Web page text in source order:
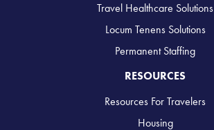
Travel Healthcare Solutions
Locum Tenens Solutions
Permanent Staffing
RESOURCES
Resources For Travelers
Housing